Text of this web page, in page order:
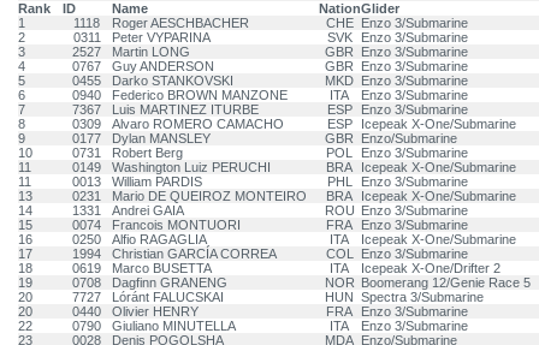
Rank
ID Name NationGlider
1
1118 Roger AESCHBACHER CHE Enzo 3/Submarine
2
0311 Peter VYPARINA SVK
Enzo 3/Submarine
3
2527 Martin LONG GBR
Enzo 3/Submarine
4
0767 Guy ANDERSON GBR
Enzo 3/Submarine
5
0455 Darko STANKOVSKI MKD Enzo 3/Submarine
6
0940 Federico BROWN MANZONE ITA
Enzo 3/Submarine
7
7367 Luis MARTINEZ ITURBE ESP
Enzo 3/Submarine
8
0309 Alvaro ROMERO CAMACHO ESP
Icepeak X-One/Submarine
9
0177 Dylan MANSLEY GBR
Enzo/Submarine
10
0731 Robert Berg POL
Enzo 3/Submarine
11
0149 Washington Luiz PERUCHI BRA
Icepeak X-One/Submarine
11
0013 William PARDIS PHL
Enzo 3/Submarine
13
0231 Mario DE QUEIROZ MONTEIRO BRA
Icepeak X-One/Submarine
14
1331 Andrei GAIA ROU Enzo 3/Submarine
15
0074 Francois MONTUORI FRA
Enzo 3/Submarine
16
0250 Alfio RAGAGLIA ITA
Icepeak X-One/Submarine
17
1994 Christian GARCÍA CORREA COL
Enzo 3/Submarine
18
0619 Marco BUSETTA ITA
Icepeak X-One/Drifter 2
19
0708 Dagfinn GRANENG NOR Boomerang 12/Genie Race 5
20
7727 Lóránt FALUCSKAI HUN Spectra 3/Submarine
20
0440 Olivier HENRY FRA
Enzo 3/Submarine
22
0790 Giuliano MINUTELLA ITA
Enzo 3/Submarine
23
0028 Denis POGOLSHA MDA Enzo/Submarine